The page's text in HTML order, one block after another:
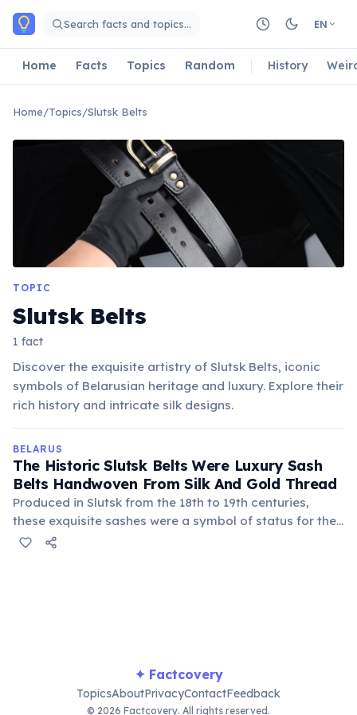
Skip to main content
Search facts and topics… EN
Home Facts Topics Random History
Home/Topics/Slutsk Belts
TOPIC
Slutsk Belts
1 fact
Discover the exquisite artistry of Slutsk Belts, iconic
symbols of Belarusian heritage and luxury. Explore their
rich history and intricate silk designs.
BELARUS
The Historic Slutsk Belts Were Luxury Sash
Belts Handwoven From Silk And Gold Thread
Produced in Slutsk from the 18th to 19th centuries,
these exquisite sashes were a symbol of status for the
nobility of the Polish-Lithuanian Commonwealth. Each
✦ Factcovery
TopicsAboutPrivacyContactFeedback
© 2026 Factcovery. All rights reserved.